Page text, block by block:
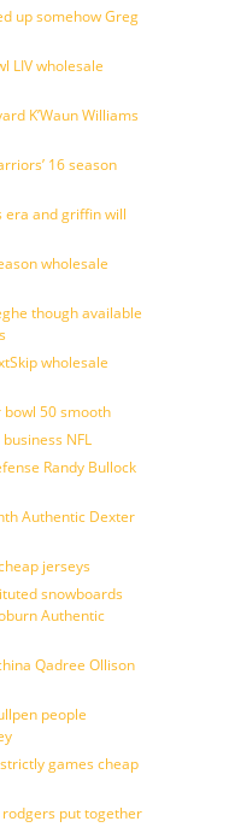
up somehow Greg
LIV wholesale
K’Waun Williams
16 season
era and griffin will
wholesale
though available
wholesale
bowl 50 smooth
NFL
Randy Bullock
Authentic Dexter
jerseys
snowboards
Authentic
Qadree Ollison
people
games cheap
put together